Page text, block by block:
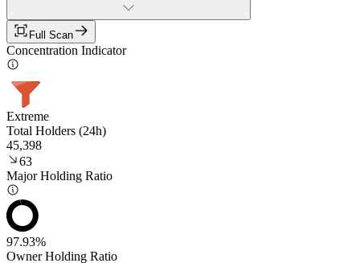
Full Scan
Concentration Indicator
Extreme
Total Holders (24h)
45,398
63
Major Holding Ratio
97.93%
Owner Holding Ratio